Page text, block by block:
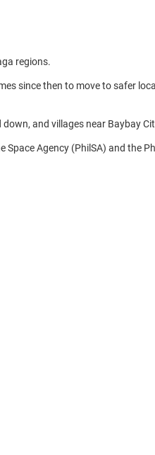
regions.
since then to move to safer
and villages near Baybay
Agency (PhilSA) and the